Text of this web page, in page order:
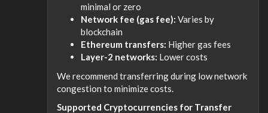
minimal or zero
Network fee (gas fee): Varies by
blockchain
Ethereum transfers: Higher gas fees
Layer-2 networks: Lower costs
We recommend transferring during low network
congestion to minimize costs.
Supported Cryptocurrencies for Transfer